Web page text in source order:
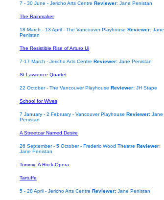
7 - 30 June - Jericho Arts Centre Reviewer: Jane Penistan
The Rainmaker
18 March - 13 April - The Vancouver Playhouse Reviewer: Jane
Penistan
The Resistible Rise of Arturo Ui
7-17 March - Jericho Arts Centre Reviewer: Jane Penistan
St Lawrence Quartet
22 October - The Vancouver Playhouse Reviewer: JH Stape
School for Wives
7 January - 2 February - Vancouver Playhouse Reviewer: Jane
Penistan
A Streetcar Named Desire
26 September - 5 October - Frederic Wood Theatre Reviewer:
Jane Penistan
Tommy: A Rock Opera
Tartuffe
5 - 28 April - Jericho Arts Centre Reviewer: Jane Penistan